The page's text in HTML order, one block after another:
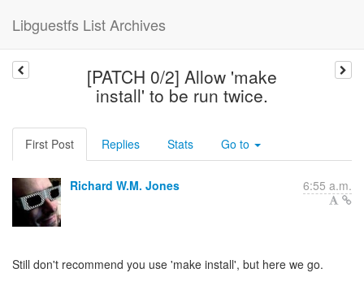
Libguestfs List Archives
[PATCH 0/2] Allow 'make
install' to be run twice.
First Post Replies Stats Go to
Richard W.M. Jones 6:55 a.m.
Still don't recommend you use 'make install', but here we go.